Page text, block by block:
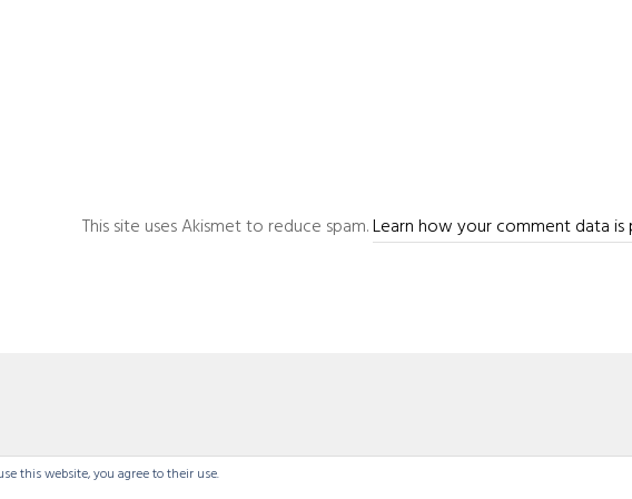
This site uses Akismet to reduce spam.Learn how your comment data is
this website, you agree to their use.